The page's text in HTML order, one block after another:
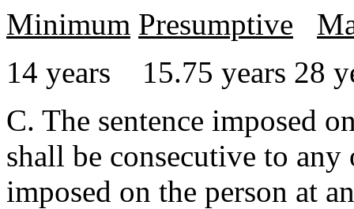
Minimum Presumptive
14 years 15.75 years 28
C. The sentence imposed
shall be consecutive to any
imposed on the person at